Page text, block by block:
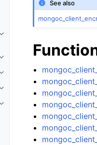
Toggle child pages in
Toggle child pages in
Toggle child pages in
Toggle child pages in
Toggle child pages in
See also